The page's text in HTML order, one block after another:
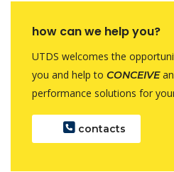
how can we help you?
UTDS welcomes the
you and help to CONCEIVE
performance solutions for
contacts